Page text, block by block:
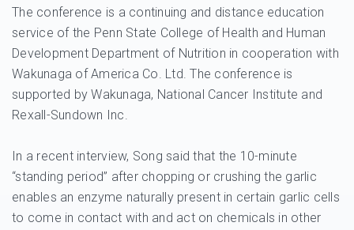
The conference is a continuing and distance education
service of the Penn State College of Health and Human
Development Department of Nutrition in cooperation with
Wakunaga of America Co. Ltd. The conference is
supported by Wakunaga, National Cancer Institute and
Rexall-Sundown Inc.
In a recent interview, Song said that the 10-minute
“standing period” after chopping or crushing the garlic
enables an enzyme naturally present in certain garlic cells
to come in contact with and act on chemicals in other